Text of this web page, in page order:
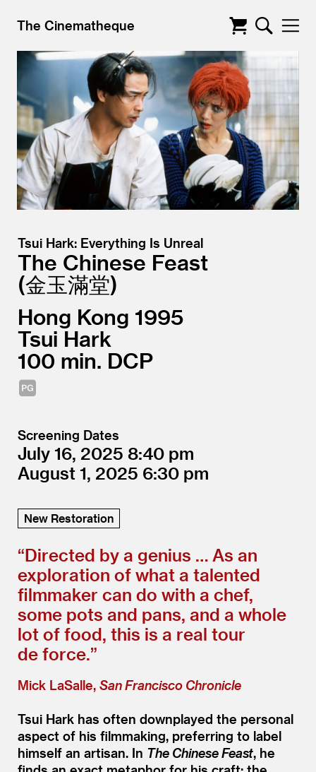
The Cinematheque
Tsui Hark: Everything Is Unreal
The Chinese Feast
金玉滿堂
Hong Kong 1995
Tsui Hark
100
DCP
Screening Dates
July 16, 2025 8:40
August 1, 2025 6:30
New Restoration
“Directed by a genius … As an
exploration of what a talented
filmmaker can do with a chef,
some pots and pans, and a whole
lot of food, this is a real tour
de force.”
Mick LaSalle, San Francisco Chronicle
Tsui Hark has often downplayed the personal
aspect of his filmmaking, preferring to label
himself an artisan. In The Chinese Feast, he